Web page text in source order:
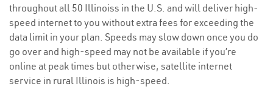
throughout all 50 Illinoiss in the U.S. and will deliver high-
speed internet to you without extra fees for exceeding the
data limit in your plan. Speeds may slow down once you do
go over and high-speed may not be available if you’re
online at peak times but otherwise, satellite internet
service in rural Illinois is high-speed.